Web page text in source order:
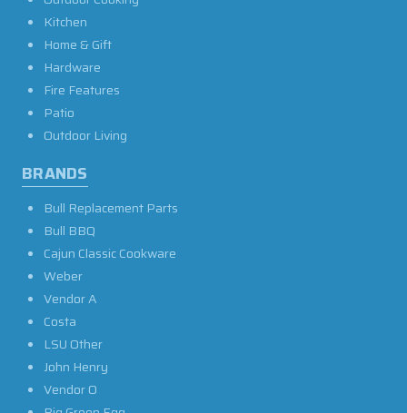
Kitchen
Home & Gift
Hardware
Fire Features
Patio
Outdoor Living
BRANDS
Bull Replacement Parts
Bull BBQ
Cajun Classic Cookware
Weber
Vendor A
Costa
LSU Other
John Henry
Vendor O